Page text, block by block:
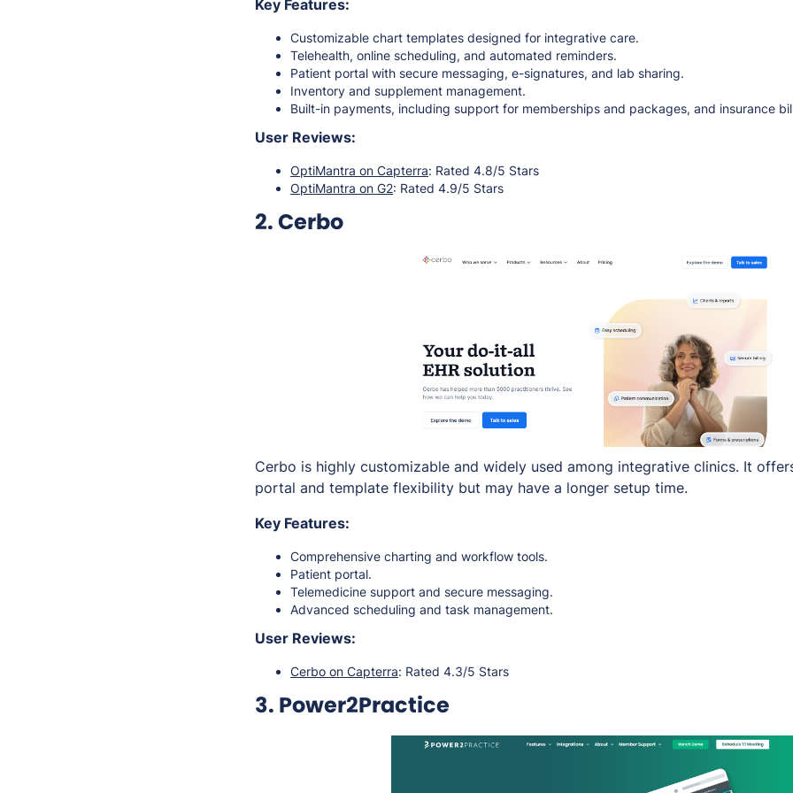
Key Features:
Customizable chart templates designed for integrative care.
Telehealth, online scheduling, and automated reminders.
Patient portal with secure messaging, e-signatures, and lab sharing.
Inventory and supplement management.
Built-in payments, including support for memberships and packages, and insurance
User Reviews:
OptiMantra on Capterra: Rated 4.8/5 Stars
OptiMantra on G2: Rated 4.9/5 Stars
2. Cerbo
Cerbo is highly customizable and widely used among integrative clinics. It
portal and template flexibility but may have a longer setup time.
Key Features:
Comprehensive charting and workflow tools.
Patient portal.
Telemedicine support and secure messaging.
Advanced scheduling and task management.
User Reviews:
Cerbo on Capterra: Rated 4.3/5 Stars
3. Power2Practice